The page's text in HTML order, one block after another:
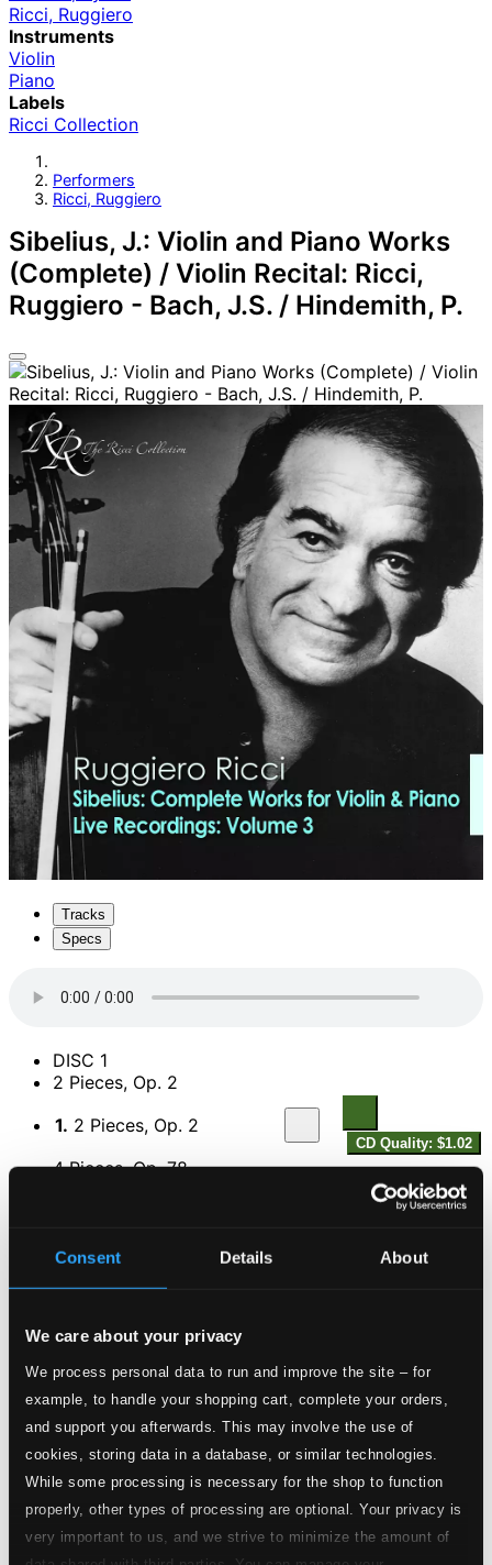
Consent Details About
We care about your privacy
We process personal data to run and improve the site – for
example, to handle your shopping cart, complete your orders,
and support you afterwards. This may involve the use of
cookies, storing data in a database, or similar technologies.
While some processing is necessary for the shop to function
properly, other types of processing are optional. Your privacy is
very important to us, and we strive to minimize the amount of
Ricci, Ruggiero
Instruments
Violin
Piano
Labels
Ricci Collection
Performers
Ricci, Ruggiero
Sibelius, J.: Violin and Piano Works
(Complete) / Violin Recital: Ricci,
Ruggiero - Bach, J.S. / Hindemith, P.
Tracks
Specs
DISC 1
2 Pieces, Op. 2
1. 2 Pieces, Op. 2
CD Quality: $1.02
4 Pieces, Op. 78
6 Pieces, Op. 79
3.6 Pieces, Op. 79
Violin Sonatina in E major, Op. 80
4.Violin Sonatina in E major, Op. 80
CD Quality:
5 Pieces, Op. 81
5.5 Pieces, Op. 81
CD Quality: $2.67
Novellette, Op. 102